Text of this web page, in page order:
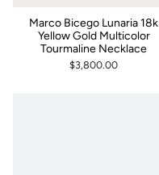
Marco Bicego Lunaria 18k
Yellow Gold Multicolor
Tourmaline Necklace
$3,800.00